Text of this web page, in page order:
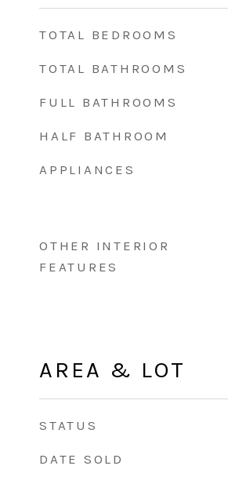
TOTAL BEDROOMS
TOTAL BATHROOMS
FULL BATHROOMS
HALF BATHROOM
APPLIANCES
OTHER INTERIOR
FEATURES
AREA & LOT
STATUS
DATE SOLD